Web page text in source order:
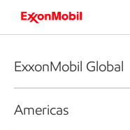
ExxonMobil Global
Americas